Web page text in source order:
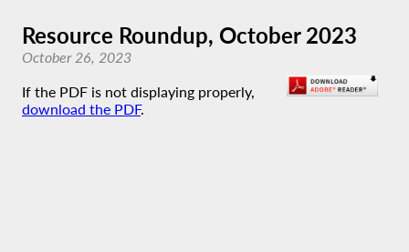
Resource Roundup, October 2023
October 26, 2023
If the PDF is not displaying properly,
download the PDF.